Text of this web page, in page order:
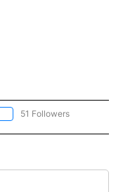
FOLLOW "NEWS" TO RECEIVE
51 Followers